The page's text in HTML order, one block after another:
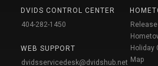
DVIDS CONTROL CENTER
404-282-1450
WEB SUPPORT
dvidsservicedesk@dvidshub.net
Holiday
Map